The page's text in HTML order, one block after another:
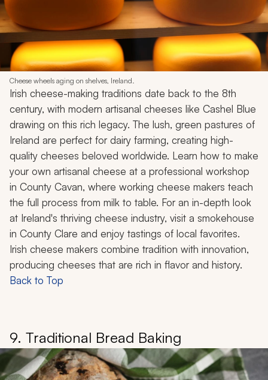
Cheese wheels aging on shelves, Ireland.
Irish cheese-making traditions date back to the 8th
century, with modern artisanal cheeses like Cashel Blue
drawing on this rich legacy. The lush, green pastures of
Ireland are perfect for dairy farming, creating high-
quality cheeses beloved worldwide. Learn how to make
your own artisanal cheese at a professional workshop
in County Cavan, where working cheese makers teach
the full process from milk to table. For an in-depth look
at Ireland's thriving cheese industry, visit a smokehouse
in County Clare and enjoy tastings of local favorites.
Irish cheese makers combine tradition with innovation,
producing cheeses that are rich in flavor and history.
Back to Top
9. Traditional Bread Baking